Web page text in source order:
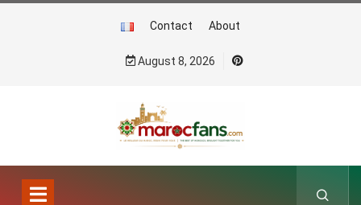
Contact About
August 8, 2026